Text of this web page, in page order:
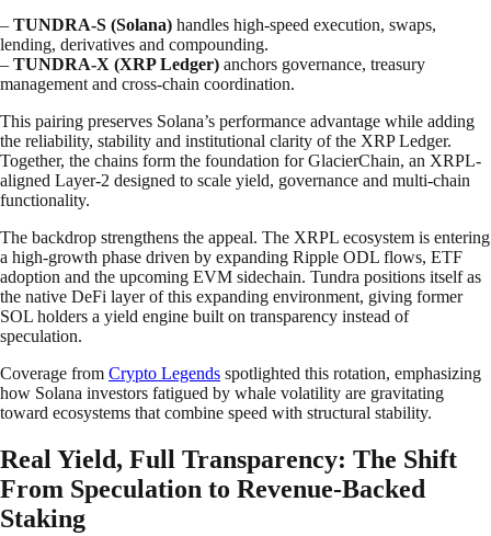
– TUNDRA-S (Solana) handles high-speed execution, swaps,
lending, derivatives and compounding.
– TUNDRA-X (XRP Ledger) anchors governance, treasury
management and cross-chain coordination.
This pairing preserves Solana’s performance advantage while adding
the reliability, stability and institutional clarity of the XRP Ledger.
Together, the chains form the foundation for GlacierChain, an XRPL-
aligned Layer-2 designed to scale yield, governance and multi-chain
functionality.
The backdrop strengthens the appeal. The XRPL ecosystem is entering
a high-growth phase driven by expanding Ripple ODL flows, ETF
adoption and the upcoming EVM sidechain. Tundra positions itself as
the native DeFi layer of this expanding environment, giving former
SOL holders a yield engine built on transparency instead of
speculation.
Coverage from Crypto Legends spotlighted this rotation, emphasizing
how Solana investors fatigued by whale volatility are gravitating
toward ecosystems that combine speed with structural stability.
Real Yield, Full Transparency: The Shift
From Speculation to Revenue-Backed
Staking